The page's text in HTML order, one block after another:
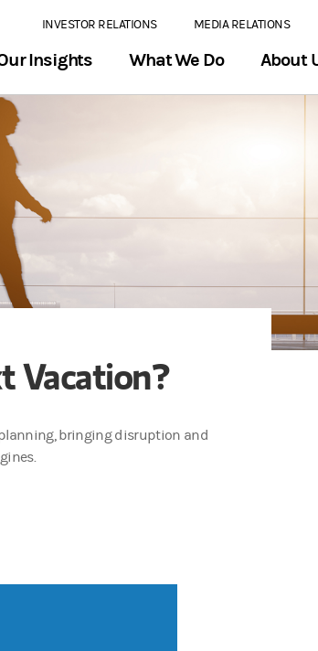
INVESTOR RELATIONS MEDIA RELATIONS
Insights What We Do About
Vacation?
bringing disruption and